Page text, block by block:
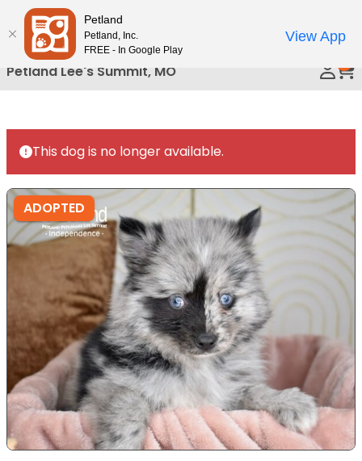
Please
note:
This
website
includes
accessibility
system.
Petland Lee's Summit, MO
This dog is no longer available.
ADOPTED
Petland
Petland, Inc.
FREE - In Google Play
View App